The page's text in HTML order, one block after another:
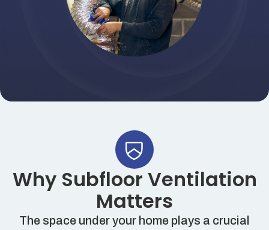
Why Subfloor Ventilation
Matters
The space under your home plays a crucial